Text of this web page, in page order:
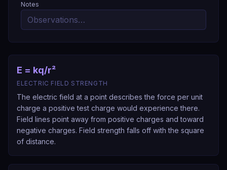
Notes
E = kq/r²
ELECTRIC FIELD STRENGTH
The electric field at a point describes the force per unit
charge a positive test charge would experience there.
Field lines point away from positive charges and toward
negative charges. Field strength falls off with the square
of distance.